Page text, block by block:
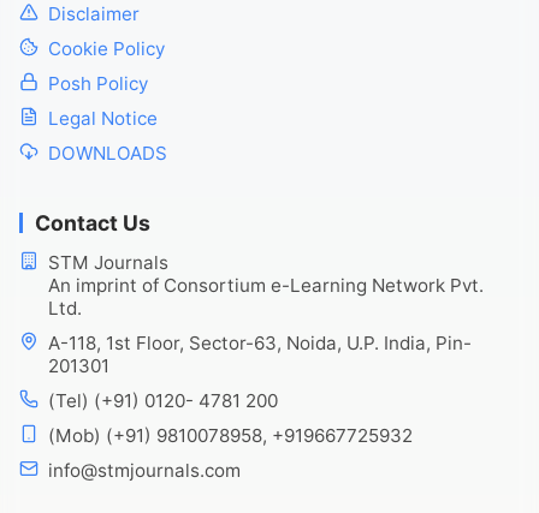
Disclaimer
Cookie Policy
Posh Policy
Legal Notice
DOWNLOADS
Contact Us
STM Journals
An imprint of Consortium e-Learning Network Pvt.
Ltd.
A-118, 1st Floor, Sector-63, Noida, U.P. India, Pin-
201301
(Tel) (+91) 0120- 4781 200
(Mob) (+91) 9810078958, +919667725932
info@stmjournals.com